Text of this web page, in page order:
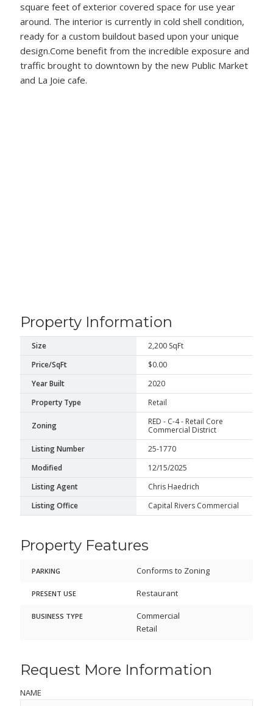
square feet of exterior covered space for use year
around. The interior is currently in cold shell condition,
ready for a custom buildout based upon your unique
design.Come benefit from the incredible exposure and
traffic brought to downtown by the new Public Market
and La Joie cafe.
Property Information
Size
2,200 SqFt
Price/SqFt
$0.00
Year Built
2020
Property Type
Retail
Zoning
RED - C-4 - Retail Core
Commercial District
Listing Number
25-1770
Modified
12/15/2025
Listing Agent
Chris Haedrich
Listing Office
Capital Rivers Commercial
Property Features
PARKING Conforms to Zoning
PRESENT USE Restaurant
BUSINESS TYPE
Commercial
Retail
Request More Information
NAME